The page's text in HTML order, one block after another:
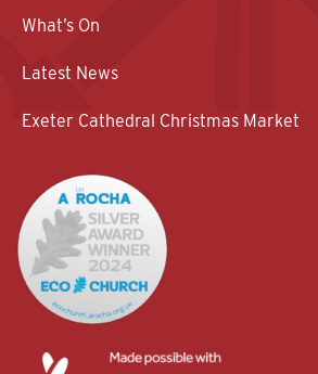
What’s On
Latest News
Exeter Cathedral Christmas Market